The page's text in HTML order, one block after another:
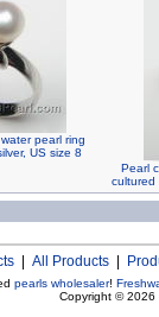
pearl ring
US size 8
Pearl
cultured
All Products
pearls wholesaler!
Copyright © 2026